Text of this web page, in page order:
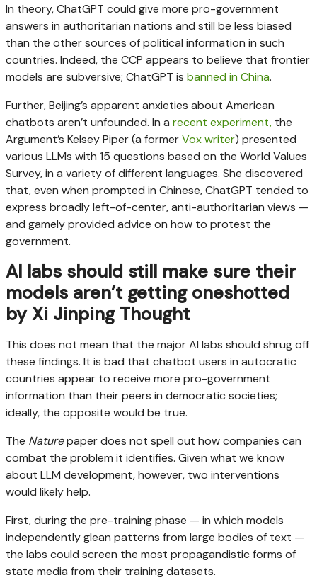
In theory, ChatGPT could give more pro-government
answers in authoritarian nations and still be less biased
than the other sources of political information in such
countries. Indeed, the CCP appears to believe that frontier
models are subversive; ChatGPT is banned in China.
Further, Beijing’s apparent anxieties about American
chatbots aren’t unfounded. In a recent experiment, the
Argument’s Kelsey Piper (a formerVox writer) presented
various LLMs with 15 questions based on the World Values
Survey, in a variety of different languages. She discovered
that, even when prompted in Chinese, ChatGPT tended to
express broadly left-of-center, anti-authoritarian views —
and gamely provided advice on how to protest the
government.
AI labs should still make sure their
models aren’t getting oneshotted
by Xi Jinping Thought
This does not mean that the major AI labs should shrug off
these findings. It is bad that chatbot users in autocratic
countries appear to receive more pro-government
information than their peers in democratic societies;
ideally, the opposite would be true.
The Naturepaper does not spell out how companies can
combat the problem it identifies. Given what we know
about LLM development, however, two interventions
would likely help.
First, during the pre-training phase — in which models
independently glean patterns from large bodies of text —
the labs could screen the most propagandistic forms of
state media from their training datasets.